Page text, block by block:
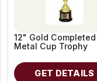
12" Gold Completed
Metal Cup Trophy
GET DETAILS